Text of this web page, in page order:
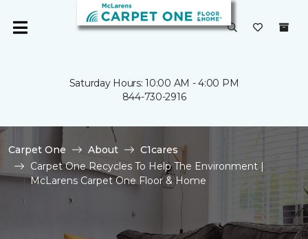
Saturday Hours: 10:00 AM - 4:00 PM
844-730-2916
Carpet One About
C1cares
Carpet One Recycles To Help The Environment |
McLarens Carpet One Floor & Home